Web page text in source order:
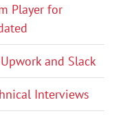
Player for
and Slack
Interviews